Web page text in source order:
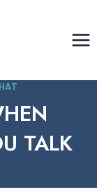
TALK